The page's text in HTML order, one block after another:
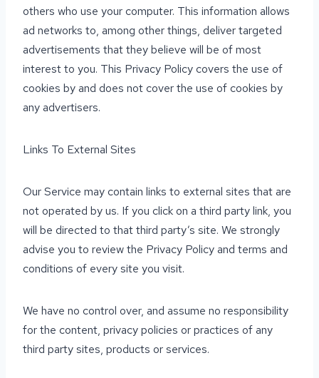
others who use your computer. This information allows
ad networks to, among other things, deliver targeted
advertisements that they believe will be of most
interest to you. This Privacy Policy covers the use of
cookies by and does not cover the use of cookies by
any advertisers.
Links To External Sites
Our Service may contain links to external sites that are
not operated by us. If you click on a third party link, you
will be directed to that third party’s site. We strongly
advise you to review the Privacy Policy and terms and
conditions of every site you visit.
We have no control over, and assume no responsibility
for the content, privacy policies or practices of any
third party sites, products or services.